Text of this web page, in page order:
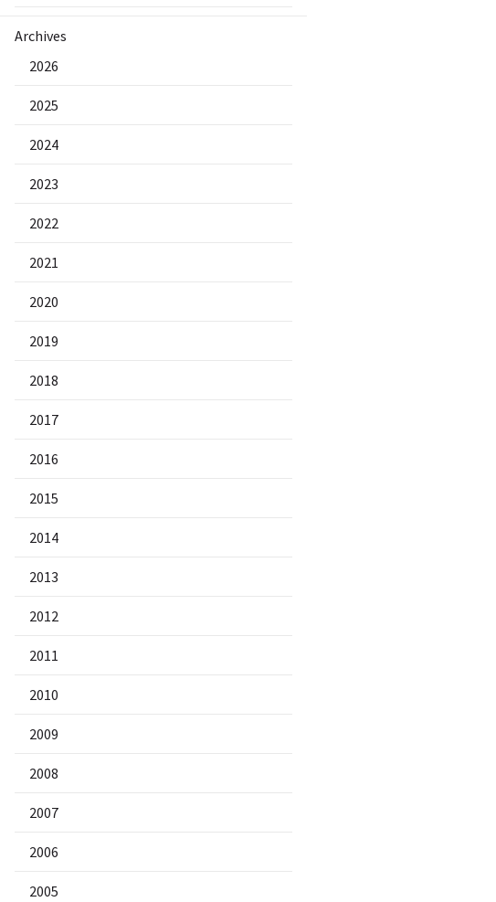
Archives
2026
2025
2024
2023
2022
2021
2020
2019
2018
2017
2016
2015
2014
2013
2012
2011
2010
2009
2008
2007
2006
2005